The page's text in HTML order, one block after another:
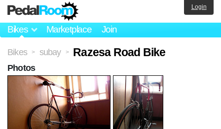
Bikes Marketplace Join
Login
Bikes > subay > Razesa Road Bike
Photos